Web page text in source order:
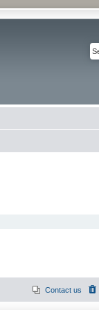
Contact us